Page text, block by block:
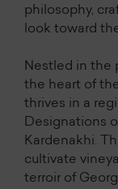
philosophy,
look toward
Nestled in the
the heart of
thrives in a
Designations
Kardenakhi.
cultivate
terroir of